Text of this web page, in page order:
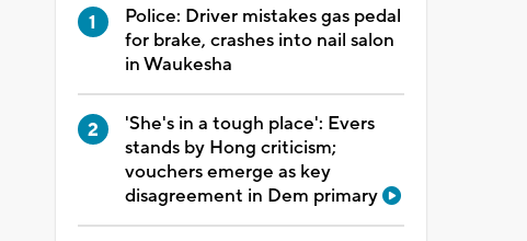
Police: Driver mistakes gas pedal
for brake, crashes into nail salon
in Waukesha
'She's in a tough place': Evers
stands by Hong criticism;
vouchers emerge as key
disagreement in Dem primary